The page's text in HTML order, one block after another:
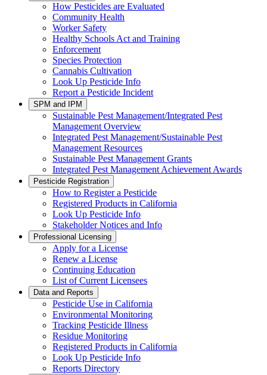
How Pesticides are Evaluated
Community Health
Worker Safety
Healthy Schools Act and Training
Enforcement
Species Protection
Cannabis Cultivation
Look Up Pesticide Info
Report a Pesticide Incident
SPM and IPM
Sustainable Pest Management/Integrated Pest
Management Overview
Integrated Pest Management/Sustainable Pest
Management Resources
Sustainable Pest Management Grants
Integrated Pest Management Achievement Awards
Pesticide Registration
How to Register a Pesticide
Registered Products in California
Look Up Pesticide Info
Stakeholder Notices and Info
Professional Licensing
Apply for a License
Renew a License
Continuing Education
List of Current Licensees
Data and Reports
Pesticide Use in California
Environmental Monitoring
Tracking Pesticide Illness
Residue Monitoring
Registered Products in California
Look Up Pesticide Info
Reports Directory